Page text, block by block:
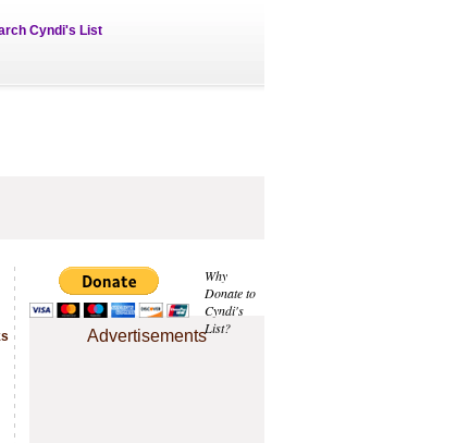
Cyndi's List
Why
Donate to
Cyndi's
List?
Advertisements